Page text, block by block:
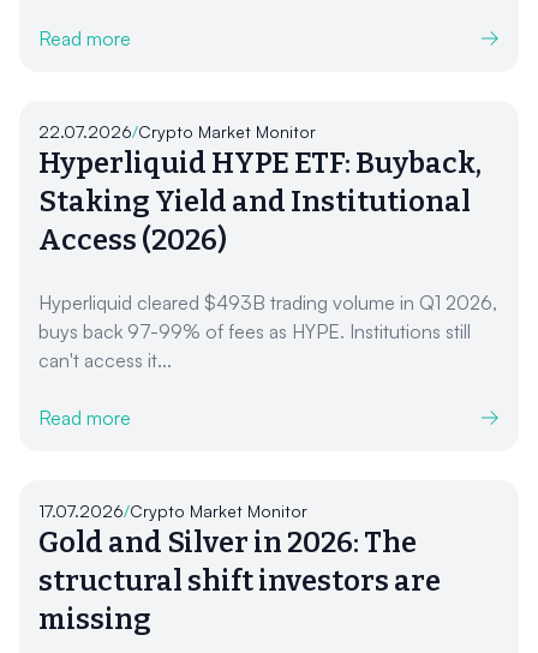
Read more
22.07.2026/Crypto Market Monitor
Hyperliquid HYPE ETF: Buyback,
Staking Yield and Institutional
Access (2026)
Hyperliquid cleared $493B trading volume in Q1 2026,
buys back 97-99% of fees as HYPE. Institutions still
can't access it...
Read more
17.07.2026/Crypto Market Monitor
Gold and Silver in 2026: The
structural shift investors are
missing